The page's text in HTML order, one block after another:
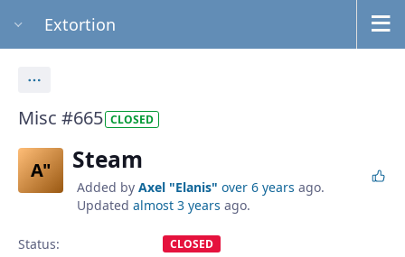
Extortion
Misc #665 CLOSED
A" Steam
Added by Axel "Elanis" over 6 years ago.
Updated almost 3 years ago.
Status: CLOSED